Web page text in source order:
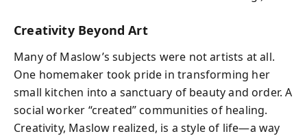
Creativity Beyond Art
Many of Maslow’s subjects were not artists at all.
One homemaker took pride in transforming her
small kitchen into a sanctuary of beauty and order. A
social worker “created” communities of healing.
Creativity, Maslow realized, is a style of life—a way